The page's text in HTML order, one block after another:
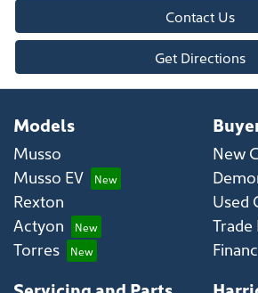
Contact Us
Get Directions
Models
Musso
Musso EV
Rexton
Actyon
Torres
New
Used
Trade